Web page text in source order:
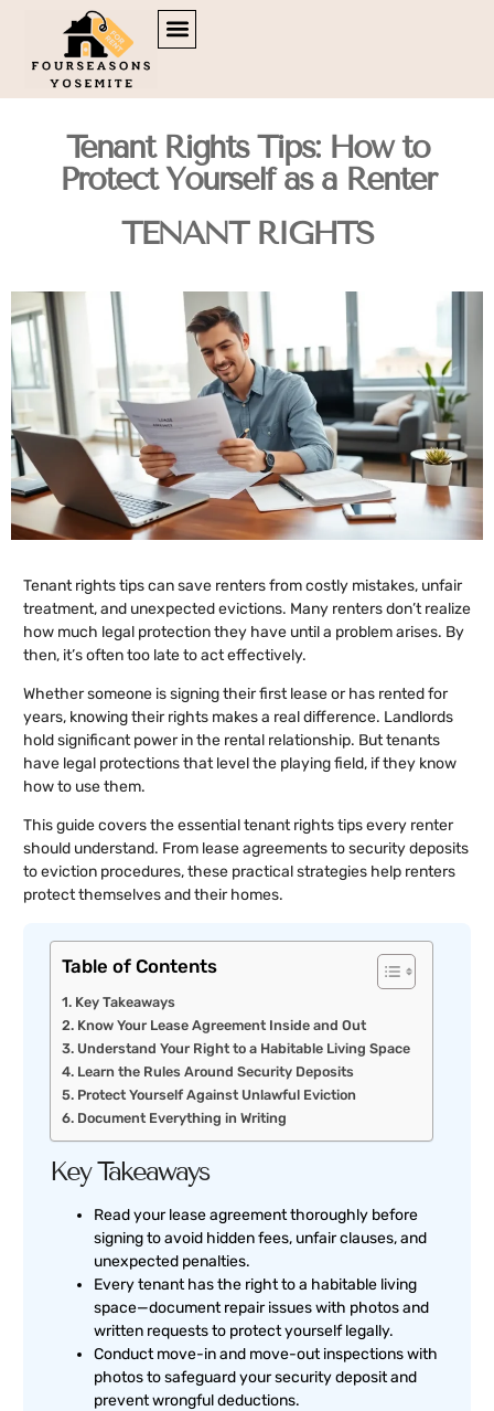
Tenant Rights Tips: How to
Protect Yourself as a Renter
TENANT RIGHTS
Tenant rights tips can save renters from costly mistakes, unfair
treatment, and unexpected evictions. Many renters don’t realize
how much legal protection they have until a problem arises. By
then, it’s often too late to act effectively.
Whether someone is signing their first lease or has rented for
years, knowing their rights makes a real difference. Landlords
hold significant power in the rental relationship. But tenants
have legal protections that level the playing field, if they know
how to use them.
This guide covers the essential tenant rights tips every renter
should understand. From lease agreements to security deposits
to eviction procedures, these practical strategies help renters
protect themselves and their homes.
Table of Contents
Key Takeaways
Know Your Lease Agreement Inside and Out
Understand Your Right to a Habitable Living Space
Learn the Rules Around Security Deposits
Protect Yourself Against Unlawful Eviction
Document Everything in Writing
Key Takeaways
Read your lease agreement thoroughly before
signing to avoid hidden fees, unfair clauses, and
unexpected penalties.
Every tenant has the right to a habitable living
space—document repair issues with photos and
written requests to protect yourself legally.
Conduct move-in and move-out inspections with
photos to safeguard your security deposit and
prevent wrongful deductions.